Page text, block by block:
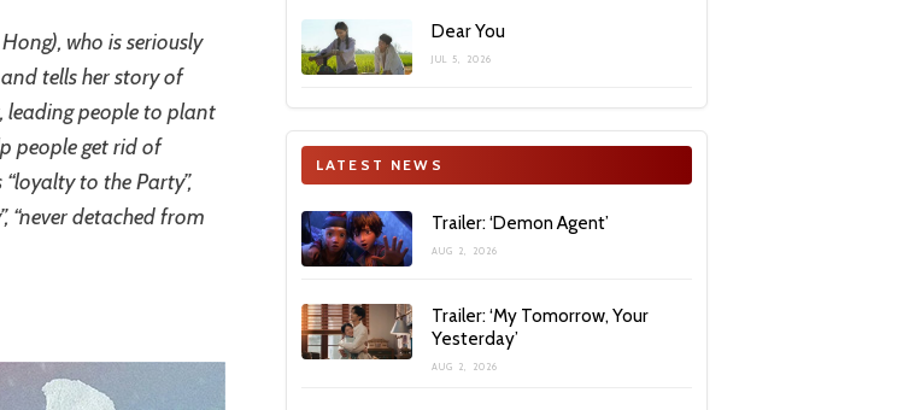
who is seriously
tells her story of
people to plant
people get rid of
to the Party”,
“never detached from
Dear You
JUL 5, 2026
LATEST NEWS
Trailer: ‘Demon Agent’
AUG 2, 2026
Trailer: ‘My Tomorrow, Your
Yesterday’
AUG 2, 2026